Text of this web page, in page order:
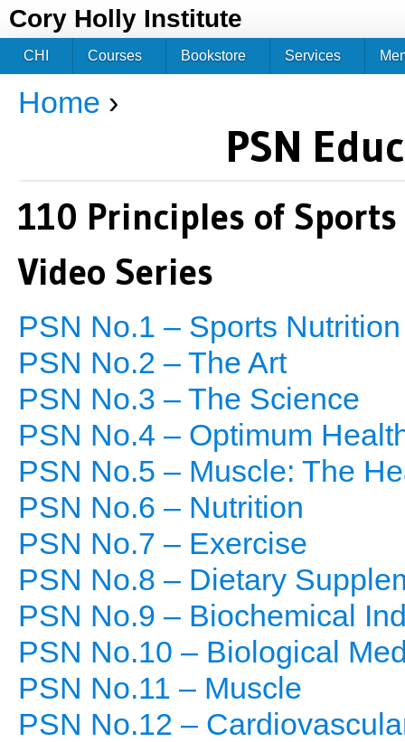
Cory Holly Institute
You are here
Home ›
PSN
110 Principles of
Video Series
PSN No.1 – Sports Nutrition
PSN No.2 – The Art
PSN No.3 – The Science
PSN No.4 – Optimum
PSN No.5 – Muscle: The
PSN No.6 – Nutrition
PSN No.7 – Exercise
PSN No.8 – Dietary
PSN No.9 – Biochemical
PSN No.10 – Biological
PSN No.11 – Muscle
PSN No.12 –
CHI Courses Bookstore Services